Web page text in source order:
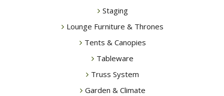
Staging
Lounge Furniture & Thrones
Tents & Canopies
Tableware
Truss System
Garden & Climate